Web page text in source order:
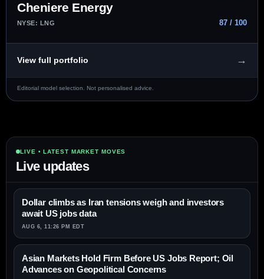
Cheniere Energy
NYSE: LNG 87 / 100
View full portfolio →
Editorial model selection. Not personalised advice.
LIVE • LATEST MARKET MOVES
Live updates
Dollar climbs as Iran tensions weigh and investors
await US jobs data
AUG 6, 11:26 PM EDT
Asian Markets Hold Firm Before US Jobs Report; Oil
Advances on Geopolitical Concerns